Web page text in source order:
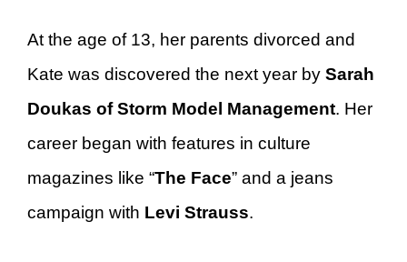
At the age of 13, her parents divorced and
Kate was discovered the next year by Sarah
Doukas of Storm Model Management. Her
career began with features in culture
magazines like “The Face” and a jeans
campaign with Levi Strauss.